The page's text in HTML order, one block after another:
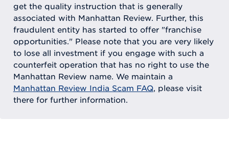
get the quality instruction that is generally
associated with Manhattan Review. Further, this
fraudulent entity has started to offer "franchise
opportunities." Please note that you are very likely
to lose all investment if you engage with such a
counterfeit operation that has no right to use the
Manhattan Review name. We maintain a
Manhattan Review India Scam FAQ, please visit
there for further information.